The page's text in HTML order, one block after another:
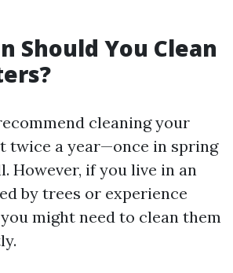
Should You Clean
cleaning your
twice a year—once in spring
However, if you live in an
by trees or experience
might need to clean them